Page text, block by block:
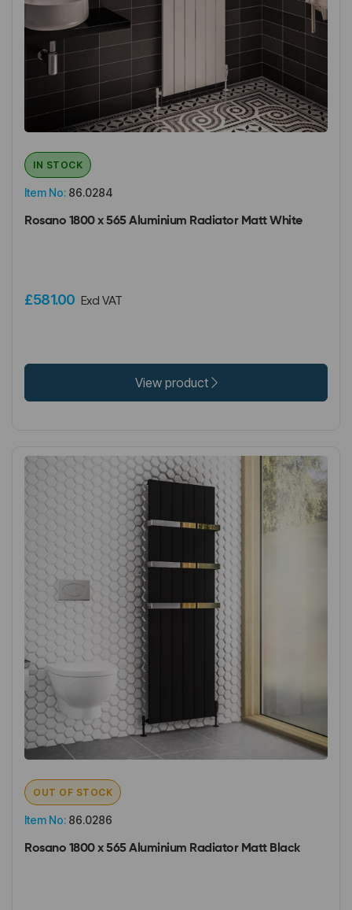
Item No: 86.0284
IN STOCK
Rosano 1800 x 565 Aluminium Radiator Matt White
£581.00 Excl VAT
View product
Item No: 86.0286
OUT OF STOCK
Rosano 1800 x 565 Aluminium Radiator Matt Black